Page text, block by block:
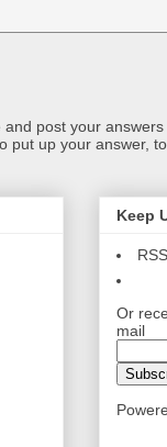
post your
put up your answer,
Keep
Or
mail